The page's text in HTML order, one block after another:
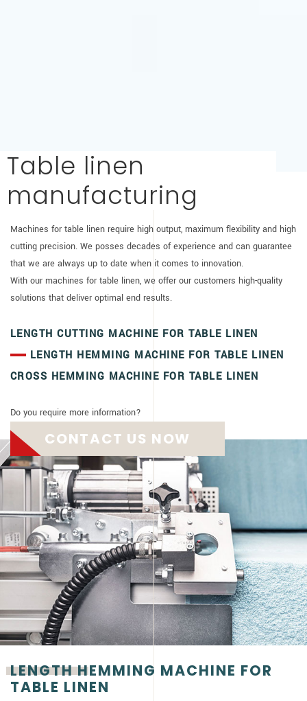
Table linen
manufacturing
Machines for table linen require high output, maximum flexibility and high
cutting precision. We posses decades of experience and can guarantee
that we are always up to date when it comes to innovation.
With our machines for table linen, we offer our customers high-quality
solutions that deliver optimal end results.
LENGTH CUTTING MACHINE FOR TABLE LINEN
LENGTH HEMMING MACHINE FOR TABLE LINEN
CROSS HEMMING MACHINE FOR TABLE LINEN
Do you require more information?
CONTACT US NOW
LENGTH HEMMING MACHINE FOR
TABLE LINEN